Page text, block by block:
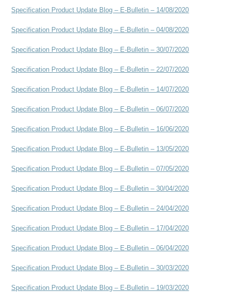
Specification Product Update Blog – E-Bulletin – 14/08/2020
Specification Product Update Blog – E-Bulletin – 04/08/2020
Specification Product Update Blog – E-Bulletin – 30/07/2020
Specification Product Update Blog – E-Bulletin – 22/07/2020
Specification Product Update Blog – E-Bulletin – 14/07/2020
Specification Product Update Blog – E-Bulletin – 06/07/2020
Specification Product Update Blog – E-Bulletin – 16/06/2020
Specification Product Update Blog – E-Bulletin – 13/05/2020
Specification Product Update Blog – E-Bulletin – 07/05/2020
Specification Product Update Blog – E-Bulletin – 30/04/2020
Specification Product Update Blog – E-Bulletin – 24/04/2020
Specification Product Update Blog – E-Bulletin – 17/04/2020
Specification Product Update Blog – E-Bulletin – 06/04/2020
Specification Product Update Blog – E-Bulletin – 30/03/2020
Specification Product Update Blog – E-Bulletin – 19/03/2020